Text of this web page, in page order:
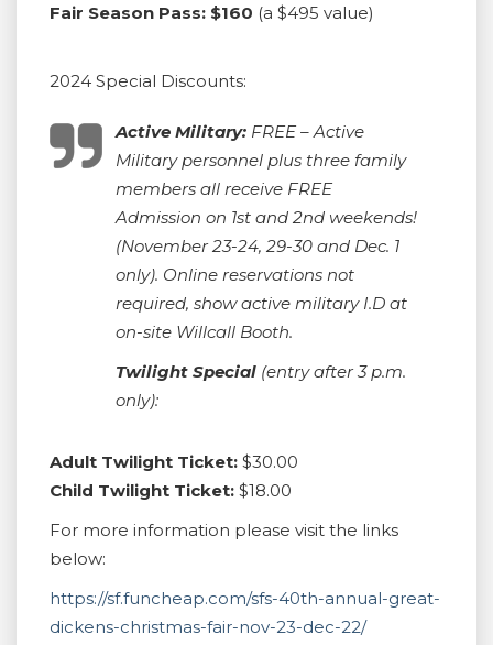
Fair Season Pass: $160 (a $495 value)
2024 Special Discounts:
Active Military: FREE – Active
Military personnel plus three family
members all receive FREE
Admission on 1st and 2nd weekends!
(November 23-24, 29-30 and Dec. 1
only). Online reservations not
required, show active military I.D at
on-site Willcall Booth.
Twilight Special (entry after 3 p.m.
only):
Adult Twilight Ticket: $30.00
Child Twilight Ticket: $18.00
For more information please visit the links
below:
https://sf.funcheap.com/sfs-40th-annual-great-
dickens-christmas-fair-nov-23-dec-22/